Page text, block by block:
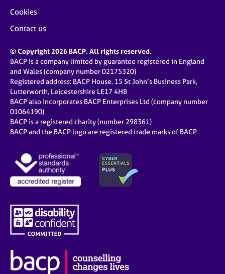
Cookies
Contact us
© Copyright 2026 BACP. All rights reserved.
BACP is a company limited by guarantee registered in England
and Wales (company number 02175320)
Registered address: BACP House, 15 St John’s Business Park,
Lutterworth, Leicestershire LE17 4HB
BACP also incorporates BACP Enterprises Ltd (company number
01064190)
BACP is a registered charity (number 298361)
BACP and the BACP logo are registered trade marks of BACP